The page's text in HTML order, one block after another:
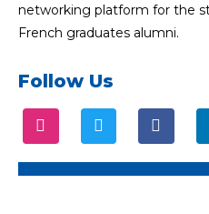
networking platform for the
French graduates alumni.
Follow Us